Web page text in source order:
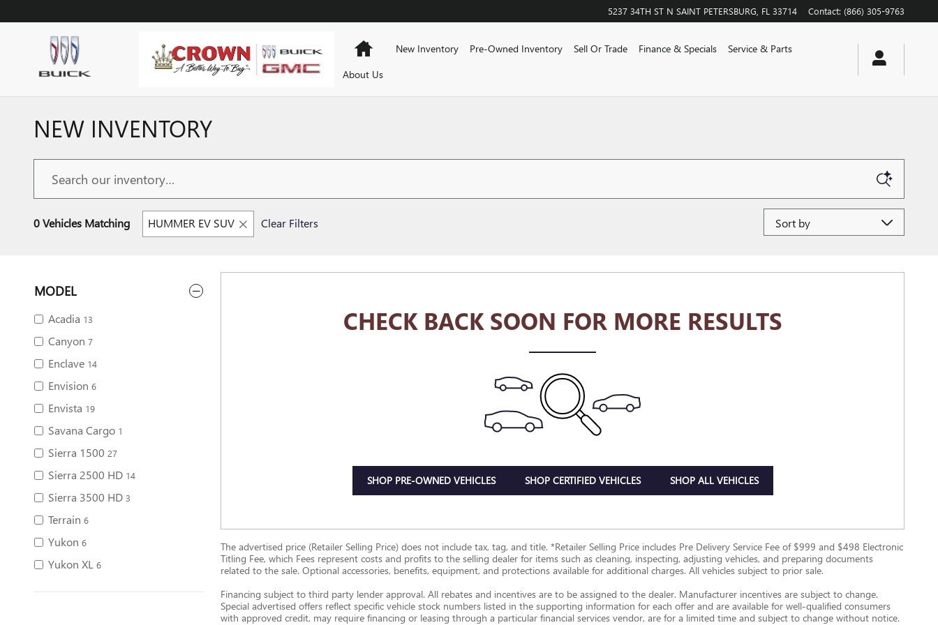
5237 34TH ST N SAINT PETERSBURG FL 33714 Contact: (866) 305-9763
HomeNew Inventory Pre-Owned Inventory Sell Or Trade Finance & Specials
Service & Parts
About Us
NEW INVENTORY
0 Vehicles Matching HUMMER EV SUV Clear Filters
MODEL
Acadia 13
Canyon 7
Enclave 14
Envision 6
Envista 19
Savana Cargo 1
Sierra 1500 27
Sierra 2500 HD 14
Sierra 3500 HD 3
Terrain 6
Yukon 6
Yukon XL 6
CHECK BACK SOON FOR MORE RESULTS
SHOP PRE-OWNED VEHICLES SHOP CERTIFIED VEHICLES SHOP ALL VEHICLES
The advertised price (Retailer Selling Price) does not include tax, tag, and title. *Retailer Selling Price includes Pre Delivery Service Fee of $999 and $498 Electronic
Titling Fee, which Fees represent costs and profits to the selling dealer for items such as cleaning, inspecting, adjusting vehicles, and preparing documents
related to the sale. Optional accessories, benefits, equipment, and protections available for additional charges. All vehicles subject to prior sale.
Financing subject to third party lender approval. All rebates and incentives are to be assigned to the dealer. Manufacturer incentives are subject to change.
Special advertised offers reflect specific vehicle stock numbers listed in the supporting information for each offer and are available for well-qualified consumers
with approved credit, may require financing or leasing through a particular financial services vendor, are for a limited time and subject to change without notice.